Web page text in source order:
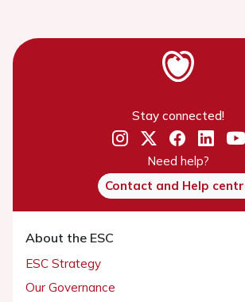
Stay connected!
Need help?
Contact and Help
About the ESC
ESC Strategy
Our Governance